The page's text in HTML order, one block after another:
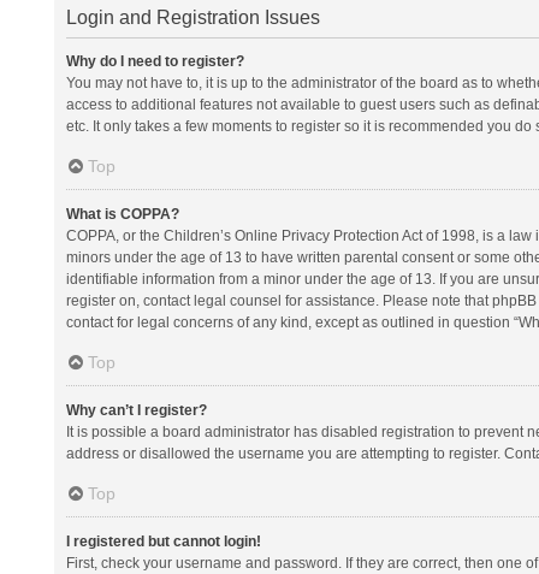
Login and Registration Issues
Why do I need to register?
You may not have to, it is up to the administrator of the board as to
access to additional features not available to guest users such as
etc. It only takes a few moments to register so it is recommended you do
Top
What is COPPA?
COPPA, or the Children’s Online Privacy Protection Act of 1998, is a
minors under the age of 13 to have written parental consent or some
identifiable information from a minor under the age of 13. If you are
register on, contact legal counsel for assistance. Please note that
contact for legal concerns of any kind, except as outlined in question
Top
Why can’t I register?
It is possible a board administrator has disabled registration to prevent
address or disallowed the username you are attempting to register.
Top
I registered but cannot login!
First, check your username and password. If they are correct, then one